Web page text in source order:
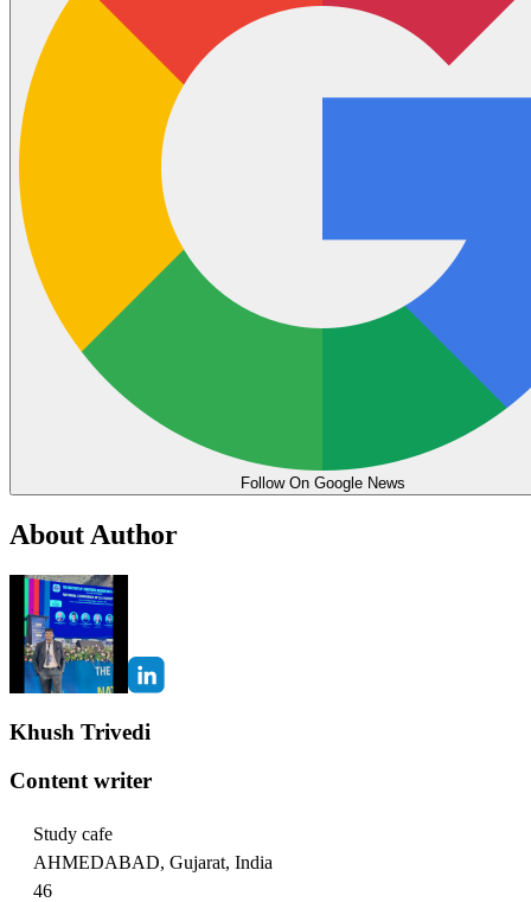
Follow On Google News
About Author
Khush Trivedi
Content writer
Study cafe
AHMEDABAD, Gujarat, India
46